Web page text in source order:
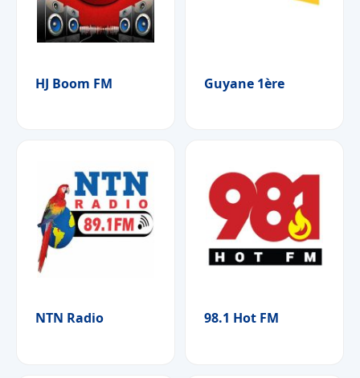
HJ Boom FM Guyane 1ère
NTN Radio 98.1 Hot FM